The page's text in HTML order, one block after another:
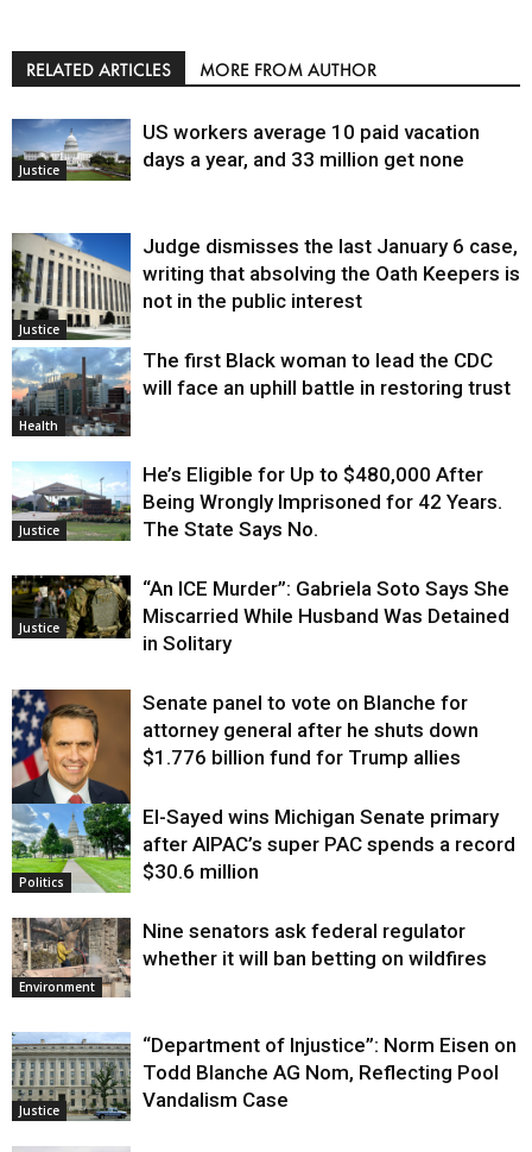
RELATED ARTICLES MORE FROM AUTHOR
Justice
US workers average 10 paid vacation
days a year, and 33 million get none
Justice
Judge dismisses the last January 6 case,
writing that absolving the Oath Keepers is
not in the public interest
Health
The first Black woman to lead the CDC
will face an uphill battle in restoring trust
Justice
He’s Eligible for Up to $480,000 After
Being Wrongly Imprisoned for 42 Years.
The State Says No.
Justice
“An ICE Murder”: Gabriela Soto Says She
Miscarried While Husband Was Detained
in Solitary
Justice
Senate panel to vote on Blanche for
attorney general after he shuts down
$1.776 billion fund for Trump allies
Politics
El-Sayed wins Michigan Senate primary
after AIPAC’s super PAC spends a record
$30.6 million
Environment
Nine senators ask federal regulator
whether it will ban betting on wildfires
Justice
“Department of Injustice”: Norm Eisen on
Todd Blanche AG Nom, Reflecting Pool
Vandalism Case